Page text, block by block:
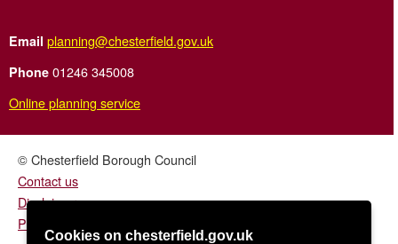
Email planning@chesterfield.gov.uk
Phone 01246 345008
Online planning service
© Chesterfield Borough Council
Contact us
Disclaimer
Privacy/fair processing notice
Cookies on chesterfield.gov.uk